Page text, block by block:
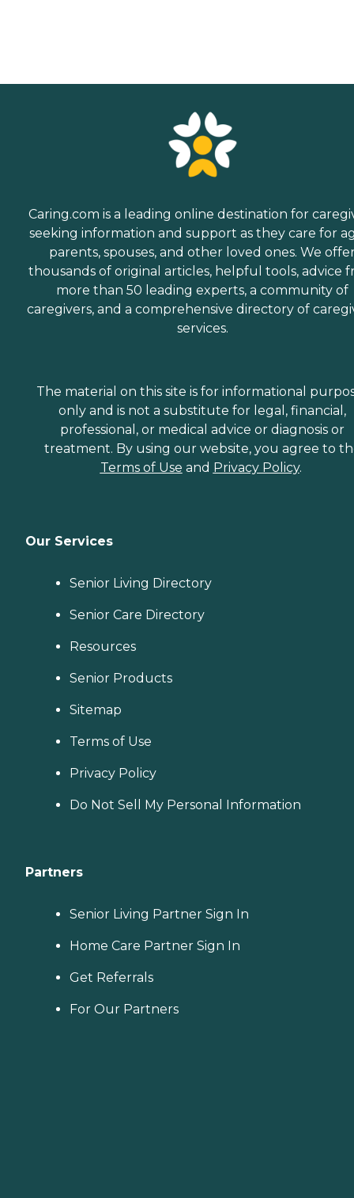
Caring.com is a leading online destination for
seeking information and support as they care for
parents, spouses, and other loved ones. We
thousands of original articles, helpful tools, advice
more than 50 leading experts, a community of
caregivers, and a comprehensive directory of
services.
The material on this site is for informational
only and is not a substitute for legal, financial,
professional, or medical advice or diagnosis or
treatment. By using our website, you agree to
Terms of Use and Privacy Policy.
Our Services
Senior Living Directory
Senior Care Directory
Resources
Senior Products
Sitemap
Terms of Use
Privacy Policy
Do Not Sell My Personal Information
Partners
Senior Living Partner Sign In
Home Care Partner Sign In
Get Referrals
For Our Partners